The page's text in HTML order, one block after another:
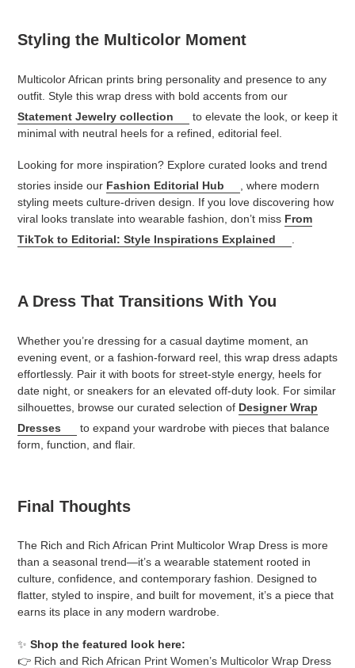
Styling the Multicolor Moment
Multicolor African prints bring personality and presence to any
outfit. Style this wrap dress with bold accents from our
Statement Jewelry collection
to elevate the look, or keep it
minimal with neutral heels for a refined, editorial feel.
Looking for more inspiration? Explore curated looks and trend
stories inside our Fashion Editorial Hub
, where modern
styling meets culture-driven design. If you love discovering how
viral looks translate into wearable fashion, don’t miss From
TikTok to Editorial: Style Inspirations Explained
.
A Dress That Transitions With You
Whether you’re dressing for a casual daytime moment, an
evening event, or a fashion-forward reel, this wrap dress adapts
effortlessly. Pair it with boots for street-style energy, heels for
date night, or sneakers for an elevated off-duty look. For similar
silhouettes, browse our curated selection of Designer Wrap
Dresses
to expand your wardrobe with pieces that balance
form, function, and flair.
Final Thoughts
The Rich and Rich African Print Multicolor Wrap Dress is more
than a seasonal trend—it’s a wearable statement rooted in
culture, confidence, and contemporary fashion. Designed to
flatter, styled to inspire, and built for movement, it’s a piece that
earns its place in any modern wardrobe.
✨ Shop the featured look here:
👉 Rich and Rich African Print Women’s Multicolor Wrap Dress